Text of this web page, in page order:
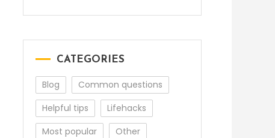
CATEGORIES
Blog
Common questions
Helpful tips
Lifehacks
Most popular
Other